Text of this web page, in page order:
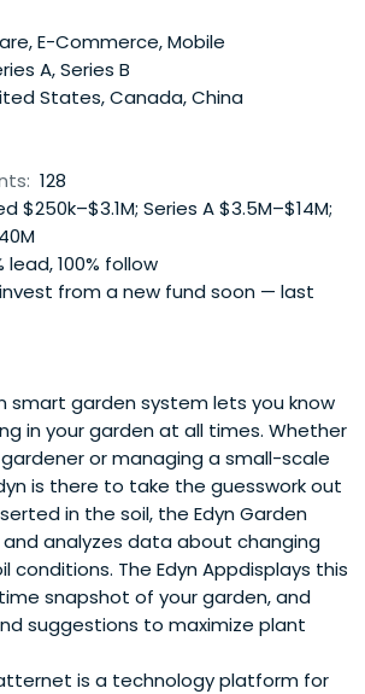
trends. Furthermore, by focusing on
with leading venture capital
in Silicon Valley, we have unique
companies.Successful venture
QBVP aligns itself with firms that
to source and invest in the next
technology companies in Silicon
markets. We bring capital along with
veterans and corporate
the development of the
we co-invest. We seek to partner
that reach enterprise value of over
basis.The general partners of QBVP
in consumer products & services,
and financial services. We have
and entertainment companies in
of capital at bulge bracket Wall
Sachs; Deutsche Bank) (ii)
businesses, (iii) produced and/or
1 albums on the Billboard 200, (iv)
records worldwide, (v) have products
E-Commerce, Mobile
A, Series B
States, Canada, China
128
$250k–$3.1M; Series A $3.5M–$14M;
lead, 100% follow
from a new fund soon — last
smart garden system lets you know
in your garden at all times. Whether
gardener or managing a small-scale
is there to take the guesswork out
in the soil, the Edyn Garden
analyzes data about changing
conditions. The Edyn Appdisplays this
snapshot of your garden, and
suggestions to maximize plant
is a technology platform for